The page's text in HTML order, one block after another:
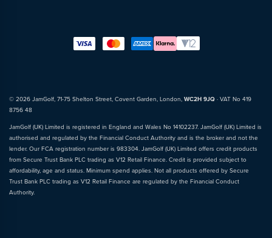
© 2026 JamGolf, 71-75 Shelton Street, Covent Garden, London, WC2H 9JQ · VAT No 419
8756 48
JamGolf (UK) Limited is registered in England and Wales No 14102237. JamGolf (UK) Limited is
authorised and regulated by the Financial Conduct Authority and is the broker and not the
lender. Our FCA registration number is 983304. JamGolf (UK) Limited offers credit products
from Secure Trust Bank PLC trading as V12 Retail Finance. Credit is provided subject to
affordability, age and status. Minimum spend applies. Not all products offered by Secure
Trust Bank PLC trading as V12 Retail Finance are regulated by the Financial Conduct
Authority.